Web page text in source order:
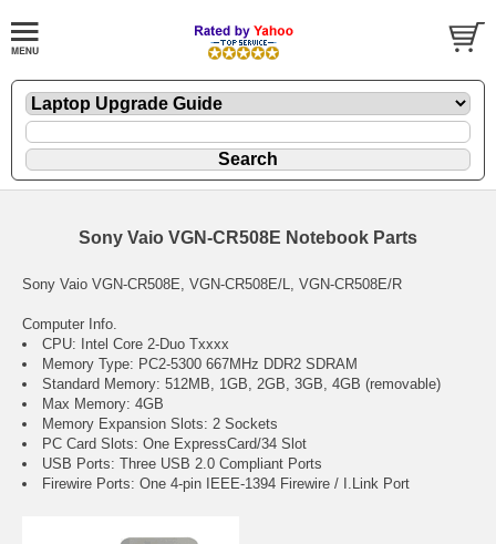
Sony Vaio VGN-CR508E Notebook Parts
Sony Vaio VGN-CR508E, VGN-CR508E/L, VGN-CR508E/R
Computer Info.
CPU: Intel Core 2-Duo Txxxx
Memory Type: PC2-5300 667MHz DDR2 SDRAM
Standard Memory: 512MB, 1GB, 2GB, 3GB, 4GB (removable)
Max Memory: 4GB
Memory Expansion Slots: 2 Sockets
PC Card Slots: One ExpressCard/34 Slot
USB Ports: Three USB 2.0 Compliant Ports
Firewire Ports: One 4-pin IEEE-1394 Firewire / I.Link Port